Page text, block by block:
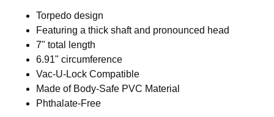
Torpedo design
Featuring a thick shaft and pronounced head
7" total length
6.91" circumference
Vac-U-Lock Compatible
Made of Body-Safe PVC Material
Phthalate-Free